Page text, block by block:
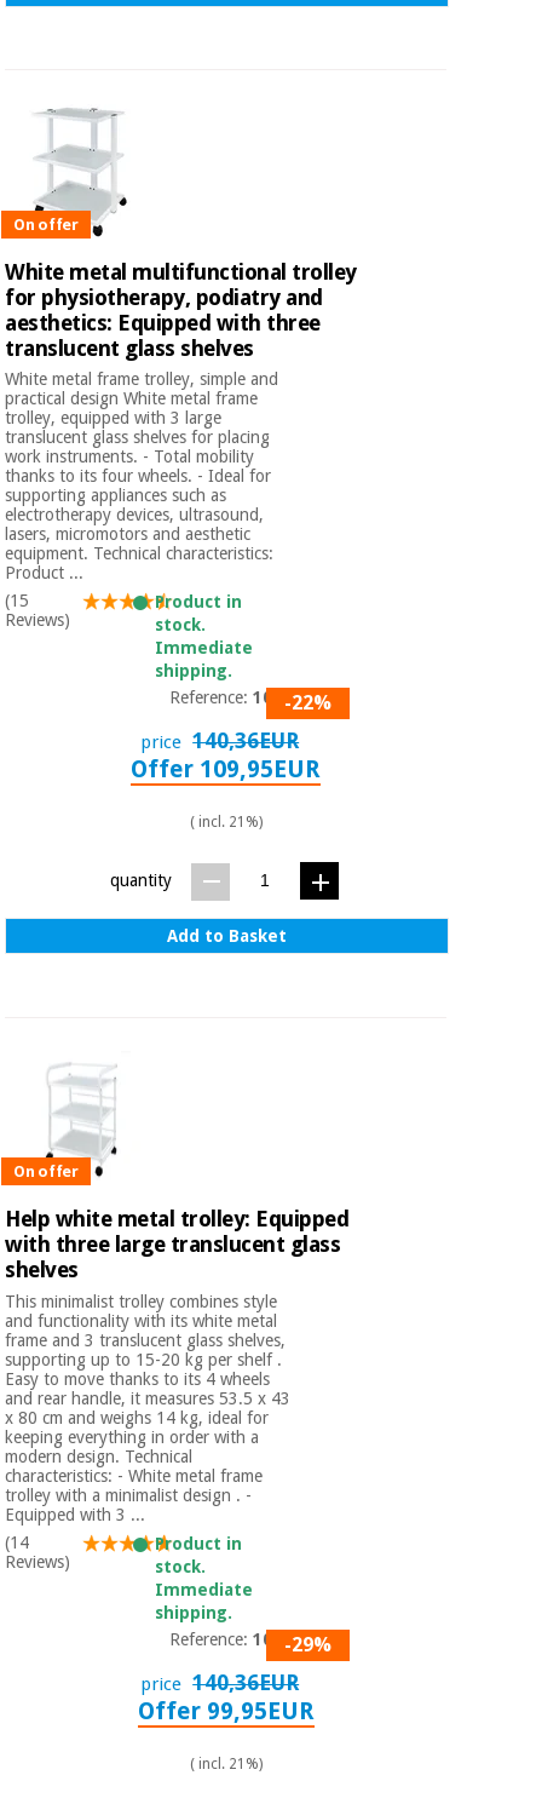
Veterinary
Orthopedics
Surgical
instruments
(clearance)
On offer
White metal multifunctional trolley
for physiotherapy, podiatry and
aesthetics: Equipped with three
translucent glass shelves
White metal frame trolley, simple and
practical design White metal frame
trolley, equipped with 3 large
translucent glass shelves for placing
work instruments. - Total mobility
thanks to its four wheels. - Ideal for
supporting appliances such as
electrotherapy devices, ultrasound,
lasers, micromotors and aesthetic
equipment. Technical characteristics:
Product ...
(15
Reviews)
Product in
stock.
Immediate
shipping.
Reference:1040-22%
price 140,36EUR
Offer 109,95EUR
( incl. 21%)
quantity
Add to Basket
On offer
Help white metal trolley: Equipped
with three large translucent glass
shelves
This minimalist trolley combines style
and functionality with its white metal
frame and 3 translucent glass shelves,
supporting up to 15-20 kg per shelf .
Easy to move thanks to its 4 wheels
and rear handle, it measures 53.5 x 43
x 80 cm and weighs 14 kg, ideal for
keeping everything in order with a
modern design. Technical
characteristics: - White metal frame
trolley with a minimalist design . -
Equipped with 3 ...
(14
Reviews)
Product in
stock.
Immediate
shipping.
Reference:1013-29%
price 140,36EUR
Offer 99,95EUR
( incl. 21%)